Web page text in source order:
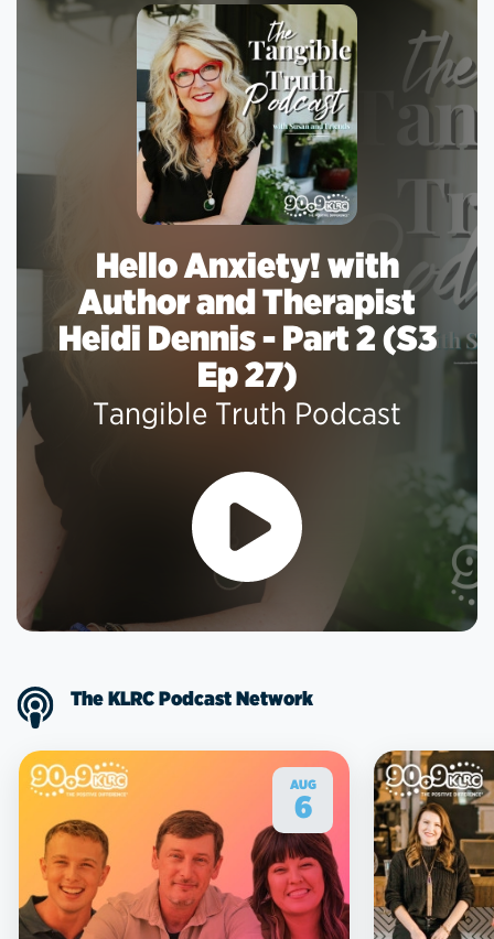
Hello Anxiety! with
Author and Therapist
Heidi Dennis - Part 2 (S3
Ep 27)
Tangible Truth Podcast
The KLRC Podcast Network
AUG
6